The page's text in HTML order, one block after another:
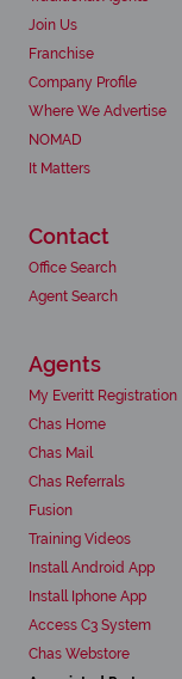
Join Us
Franchise
Company Profile
Where We Advertise
NOMAD
It Matters
Contact
Office Search
Agent Search
Agents
My Everitt Registration
Chas Home
Chas Mail
Chas Referrals
Fusion
Training Videos
Install Android App
Install Iphone App
Access C3 System
Chas Webstore